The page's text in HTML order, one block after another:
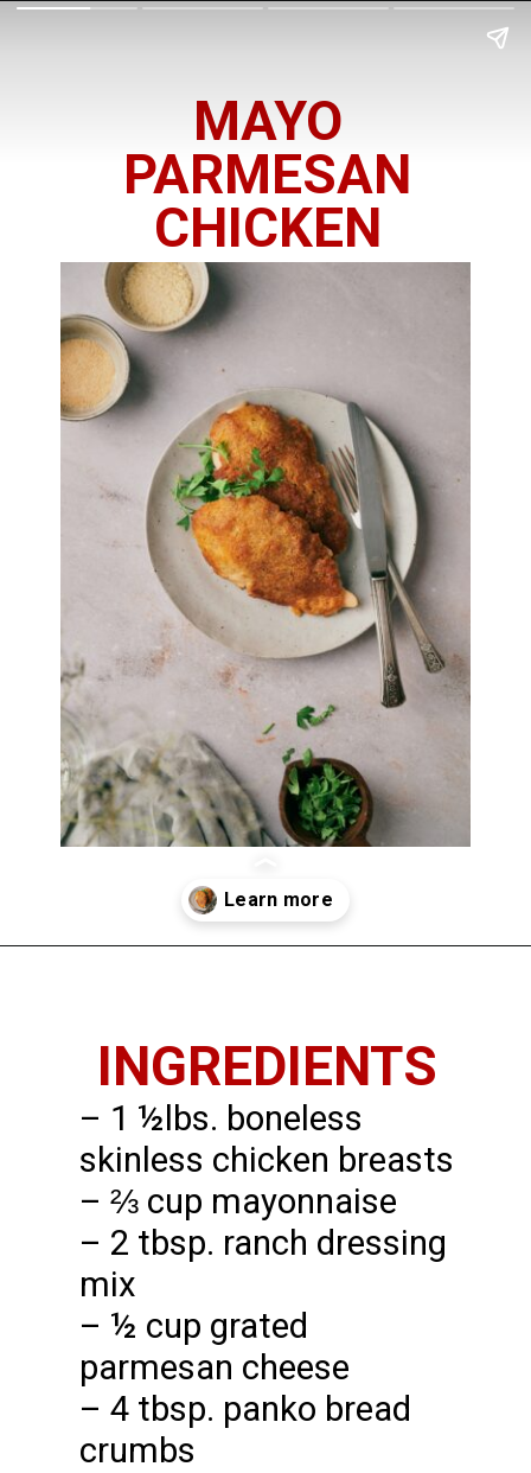
MAYO
PARMESAN
CHICKEN
INGREDIENTS
– 1 ½lbs. boneless
skinless chicken breasts
– ⅔ cup mayonnaise
– 2 tbsp. ranch dressing
mix
– ½ cup grated
parmesan cheese
– 4 tbsp. panko bread
crumbs